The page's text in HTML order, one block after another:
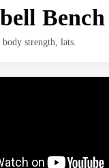
body strength, lats.